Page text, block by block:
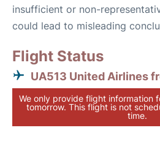
insufficient or non-
could lead to misleading
Flight Status
UA513 United Airlines
We only provide flight information
tomorrow. This flight is not
time.